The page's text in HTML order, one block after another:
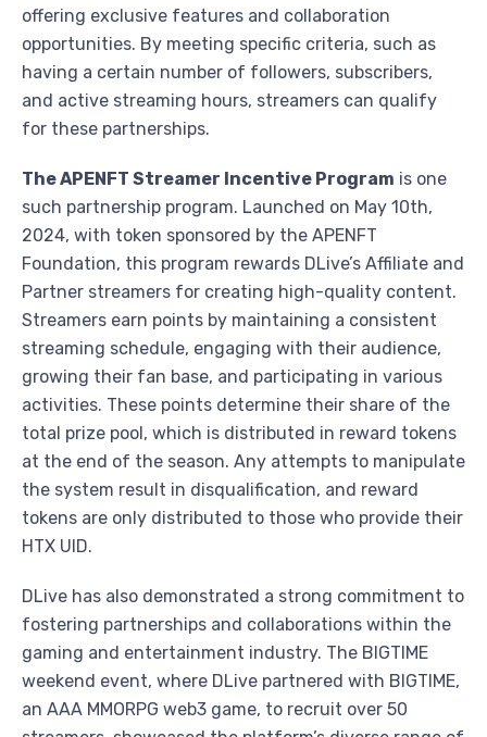
offering exclusive features and collaboration
opportunities. By meeting specific criteria, such as
having a certain number of followers, subscribers,
and active streaming hours, streamers can qualify
for these partnerships.
The APENFT Streamer Incentive Program is one
such partnership program. Launched on May 10th,
2024, with token sponsored by the APENFT
Foundation, this program rewards DLive’s Affiliate and
Partner streamers for creating high-quality content.
Streamers earn points by maintaining a consistent
streaming schedule, engaging with their audience,
growing their fan base, and participating in various
activities. These points determine their share of the
total prize pool, which is distributed in reward tokens
at the end of the season. Any attempts to manipulate
the system result in disqualification, and reward
tokens are only distributed to those who provide their
HTX UID.
DLive has also demonstrated a strong commitment to
fostering partnerships and collaborations within the
gaming and entertainment industry. The BIGTIME
weekend event, where DLive partnered with BIGTIME,
an AAA MMORPG web3 game, to recruit over 50